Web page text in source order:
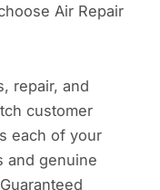
Air Repair
repair, and
customer
each of your
and genuine